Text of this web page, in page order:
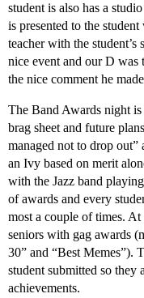
student is also has a
is presented to the
teacher with the student’s
nice event and our D
the nice comment he
The Band Awards night
brag sheet and future
managed not to drop
an Ivy based on merit
with the Jazz band
of awards and every
most a couple of times.
seniors with gag awards
30” and “Best Memes”).
student submitted so they
achievements.